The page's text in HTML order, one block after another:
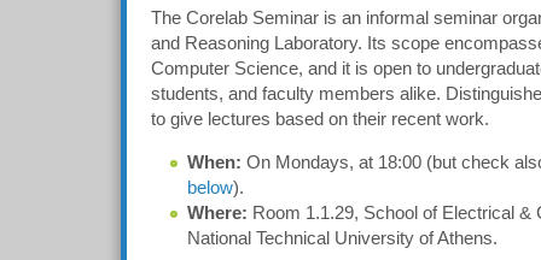
The Corelab Seminar is an informal seminar
and Reasoning Laboratory. Its scope
Computer Science, and it is open to
students, and faculty members alike.
to give lectures based on their recent work.
When: On Mondays, at 18:00 (but check
below).
Where: Room 1.1.29, School of Electrical &
National Technical University of Athens.